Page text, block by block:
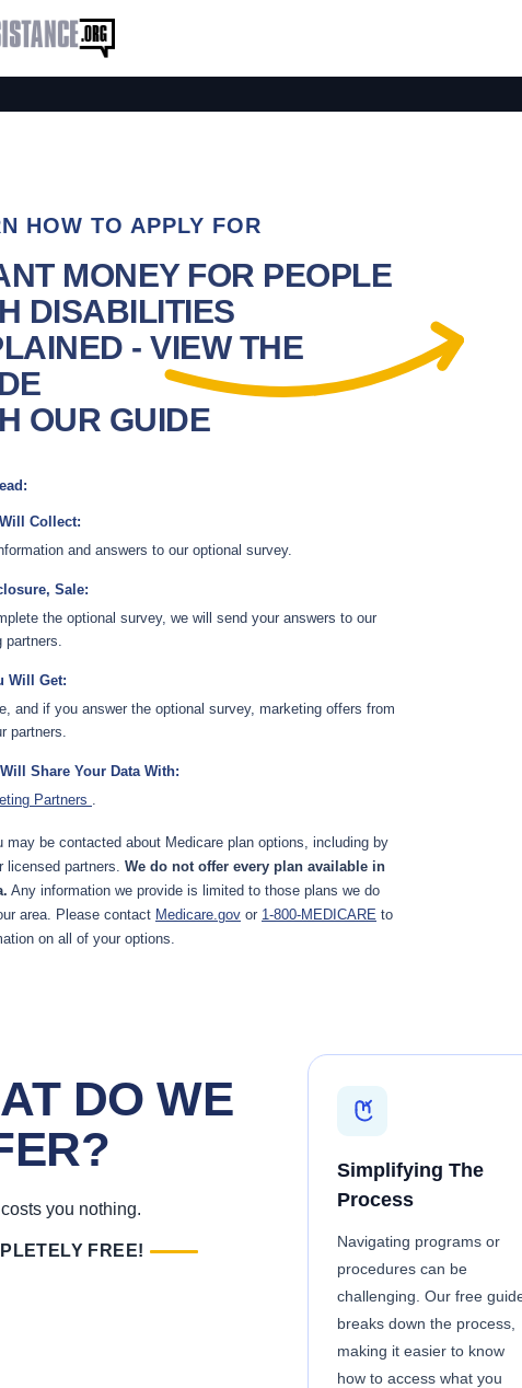
HOW TO APPLY FOR
MONEY FOR PEOPLE
DISABILITIES
- VIEW THE
OUR GUIDE
Collect:
and answers to our optional survey.
Sale:
the optional survey, we will send your answers to our
partners.
Will Get:
and if you answer the optional survey, marketing offers from
partners.
Share Your Data With:
Partners .
may be contacted about Medicare plan options, including by
licensed partners. We do not offer every plan available in
Any information we provide is limited to those plans we do
area. Please contact Medicare.gov or 1-800-MEDICARE to
on all of your options.
DO WE
you nothing.
FREE!
Simplifying The
Process
Navigating programs or
procedures can be
challenging. Our free
breaks down the process,
making it easier to know
how to access what you